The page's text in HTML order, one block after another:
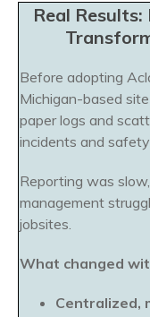
Real
Before adopting
Michigan-based
paper logs and
incidents and
Reporting was
management
jobsites.
What changed
Centralized,